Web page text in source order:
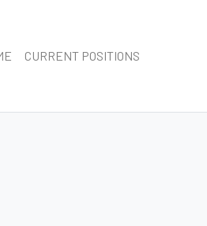
CURRENT POSITIONS